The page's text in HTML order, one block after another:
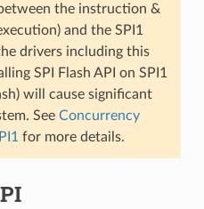
the instruction &
and the SPI1
drivers including this
SPI Flash API on SPI1
will cause significant
See Concurrency
for more details.